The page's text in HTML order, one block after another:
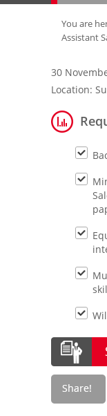
Job
You are
Assistant
30
Location: